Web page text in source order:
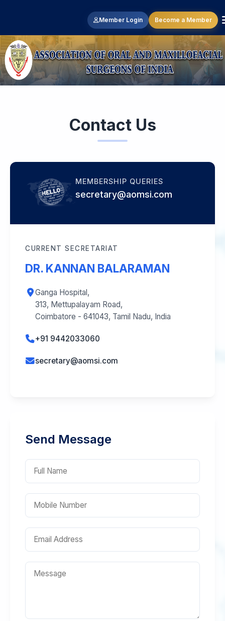
Member Login Become a Member
Contact Us
MEMBERSHIP QUERIES
secretary@aomsi.com
CURRENT SECRETARIAT
DR. KANNAN BALARAMAN
Ganga Hospital,
313, Mettupalayam Road,
Coimbatore - 641043, Tamil Nadu, India
+91 9442033060
secretary@aomsi.com
Send Message